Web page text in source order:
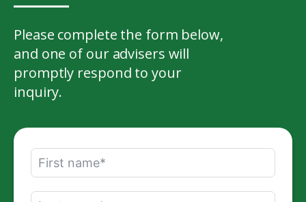
Please complete the form below,
and one of our advisers will
promptly respond to your
inquiry.